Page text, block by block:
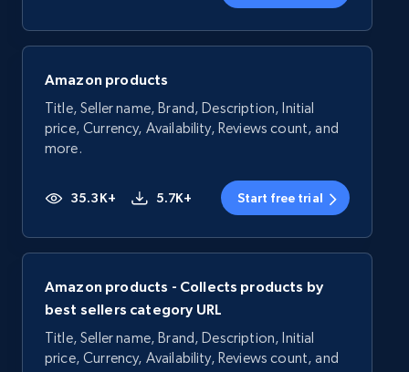
Amazon products
Title, Seller name, Brand, Description, Initial
price, Currency, Availability, Reviews count, and
more.
35.3K+ 5.7K+ Start free trial
Amazon products - Collects products by
best sellers category URL
Title, Seller name, Brand, Description, Initial
price, Currency, Availability, Reviews count, and